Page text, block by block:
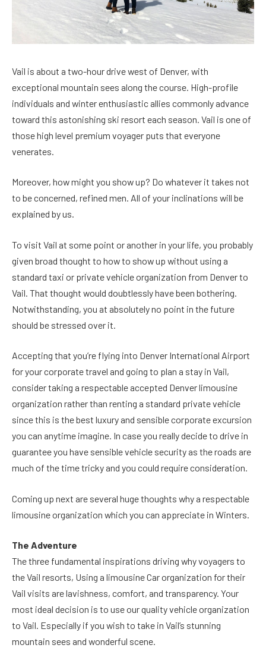
Vail is about a two-hour drive west of Denver, with
exceptional mountain sees along the course. High-profile
individuals and winter enthusiastic allies commonly advance
toward this astonishing ski resort each season. Vail is one of
those high level premium voyager puts that everyone
venerates.
Moreover, how might you show up? Do whatever it takes not
to be concerned, refined men. All of your inclinations will be
explained by us.
To visit Vail at some point or another in your life, you probably
given broad thought to how to show up without using a
standard taxi or private vehicle organization from Denver to
Vail. That thought would doubtlessly have been bothering.
Notwithstanding, you at absolutely no point in the future
should be stressed over it.
Accepting that you’re flying into Denver International Airport
for your corporate travel and going to plan a stay in Vail,
consider taking a respectable accepted Denver limousine
organization rather than renting a standard private vehicle
since this is the best luxury and sensible corporate excursion
you can anytime imagine. In case you really decide to drive in
guarantee you have sensible vehicle security as the roads are
much of the time tricky and you could require consideration.
Coming up next are several huge thoughts why a respectable
limousine organization which you can appreciate in Winters.
The Adventure
The three fundamental inspirations driving why voyagers to
the Vail resorts, Using a limousine Car organization for their
Vail visits are lavishness, comfort, and transparency. Your
most ideal decision is to use our quality vehicle organization
to Vail. Especially if you wish to take in Vail’s stunning
mountain sees and wonderful scene.